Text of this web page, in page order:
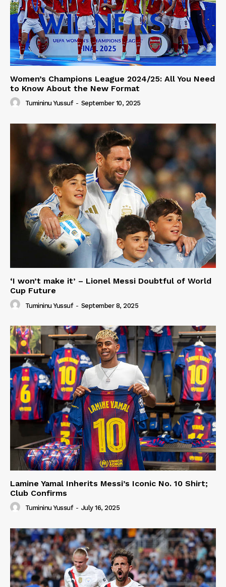
Women’s Champions League 2024/25: All You Need
to Know About the New Format
Tumininu Yussuf - September 10, 2025
‘I won’t make it’ – Lionel Messi Doubtful of World
Cup Future
Tumininu Yussuf - September 8, 2025
Lamine Yamal Inherits Messi’s Iconic No. 10 Shirt;
Club Confirms
Tumininu Yussuf - July 16, 2025